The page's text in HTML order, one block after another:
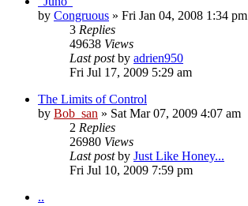
by Congruous » Fri Jan 04, 2008 1:34 pm
3 Replies
49638 Views
Last postby adrien950
Fri Jul 17, 2009 5:29 am
The Limits of Control
by Bob_san » Sat Mar 07, 2009 4:07 am
2 Replies
26980 Views
Last postby Just Like Honey...
Fri Jul 10, 2009 7:59 pm
..